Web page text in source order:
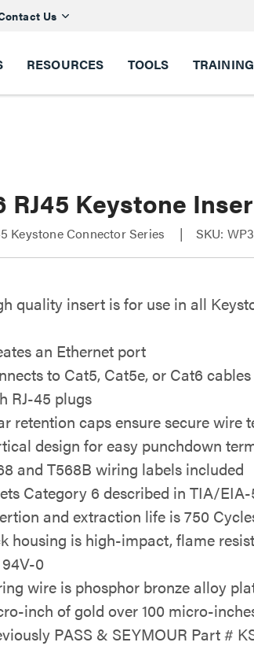
Us
RESOURCES TOOLS TRAINING
RJ45 Keystone
Keystone Connector Series SKU:
quality insert is for use in all
an Ethernet port
to Cat5, Cat5e, or Cat6
RJ-45 plugs
retention caps ensure secure wire
design for easy punchdown
and T568B wiring labels included
Category 6 described in TIA/
and extraction life is 750
housing is high-impact, flame
0
wire is phosphor bronze alloy
inch of gold over 100 micro-
PASS & SEYMOUR Part #